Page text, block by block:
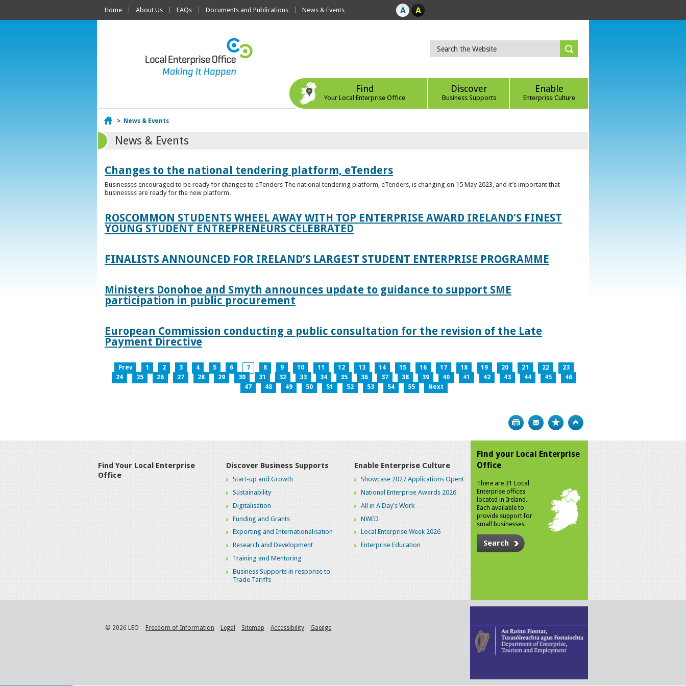
Home About Us FAQs Documents and Publications News & Events
Find
Your Local Enterprise Office
Discover
Business Supports
Enable
Enterprise Culture
Home
> News & Events
News & Events
Changes to the national tendering platform, eTenders
Businesses encouraged to be ready for changes to eTenders The national tendering platform, eTenders, is changing on 15 May 2023, and it’s important that
businesses are ready for the new platform.
ROSCOMMON STUDENTS WHEEL AWAY WITH TOP ENTERPRISE AWARD IRELAND’S FINEST
YOUNG STUDENT ENTREPRENEURS CELEBRATED
FINALISTS ANNOUNCED FOR IRELAND’S LARGEST STUDENT ENTERPRISE PROGRAMME
Ministers Donohoe and Smyth announces update to guidance to support SME
participation in public procurement
European Commission conducting a public consultation for the revision of the Late
Payment Directive
Prev 1 2 3 4 5 6 7 8 9 10 11 12 13 14 15 16 17 18 19 20 21 22
23
24
25 26 27 28 29 30 31 32 33 34 35 36 37 38 39 40 41 42 43 44 45
46
47
48 49 50 51 52 53 54 55 Next
Print Bookmark
Find Your Local Enterprise
Office
Discover Business Supports
Start-up and Growth
Sustainability
Digitalisation
Funding and Grants
Exporting and Internationalisation
Research and Development
Training and Mentoring
Business Supports in response to
Trade Tariffs
Enable Enterprise Culture
Showcase 2027 Applications Open!
National Enterprise Awards 2026
All in A Day's Work
NWED
Local Enterprise Week 2026
Enterprise Education
Find your Local Enterprise
Office
There are 31 Local
Enterprise offices
located in Ireland.
Each available to
provide support for
small businesses.
Search
© 2026 LEO Freedom of Information Legal Sitemap Accessibility Gaeilge